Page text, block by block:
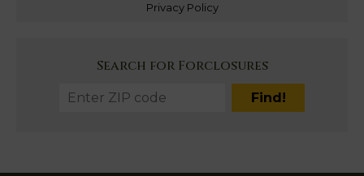
Privacy Policy
Search for Forclosures